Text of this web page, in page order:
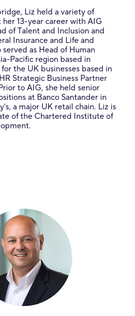
Liz held a variety of
13-year career with AIG
of Talent and Inclusion and
Insurance and Life and
as Head of Human
Pacific region based in
the UK businesses based in
Strategic Business Partner
to AIG, she held senior
at Banco Santander in
a major UK retail chain. Liz is
of the Chartered Institute of